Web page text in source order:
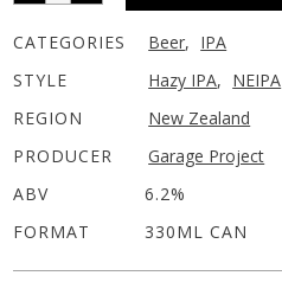
CATEGORIES Beer, IPA
STYLE
Hazy IPA, NEIPA
REGION
New Zealand
PRODUCER
Garage Project
ABV
6.2%
FORMAT
330ML CAN